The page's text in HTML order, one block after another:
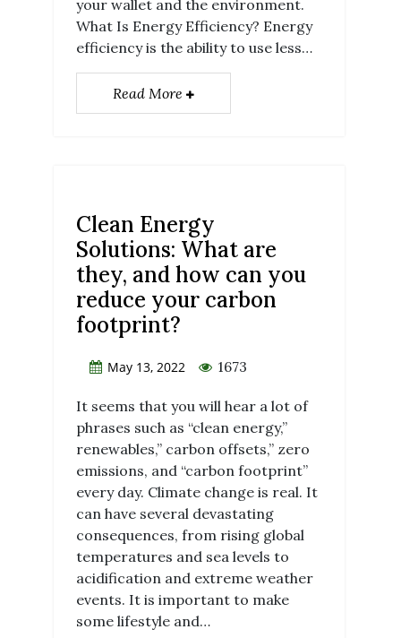
your wallet and the environment.
What Is Energy Efficiency? Energy
efficiency is the ability to use less…
Read More
Clean Energy
Solutions: What are
they, and how can you
reduce your carbon
footprint?
May 13, 2022 1673
It seems that you will hear a lot of
phrases such as “clean energy,”
renewables,” carbon offsets,” zero
emissions, and “carbon footprint”
every day. Climate change is real. It
can have several devastating
consequences, from rising global
temperatures and sea levels to
acidification and extreme weather
events. It is important to make
some lifestyle and…